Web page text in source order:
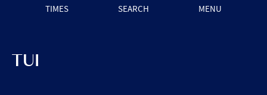
TIMES SEARCH MENU
TUI